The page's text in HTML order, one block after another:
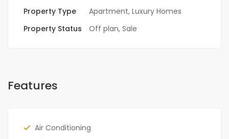
Property Type
Apartment, Luxury Homes
Property Status
Off plan, Sale
Features
Air Conditioning